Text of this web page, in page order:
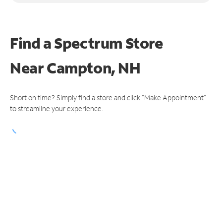
Find a Spectrum Store
NearCampton, NH
Short on time? Simply find a store and click "Make Appointment"
to streamline your experience.